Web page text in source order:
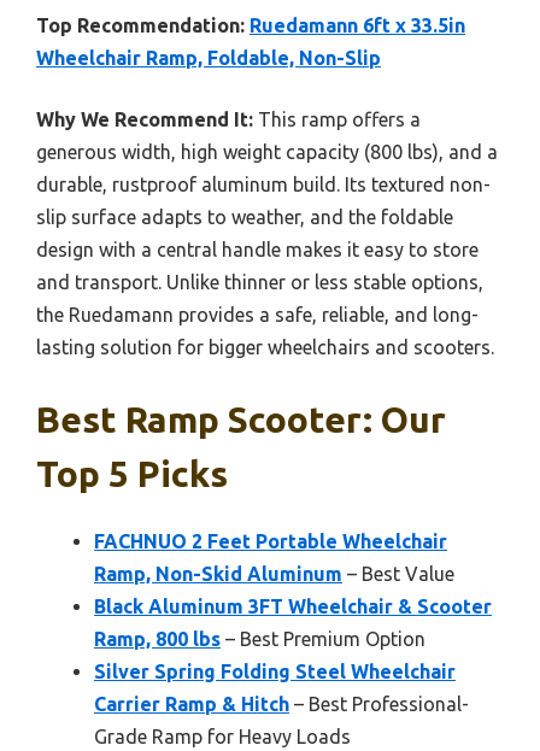
Top Recommendation: Ruedamann 6ft x 33.5in
Wheelchair Ramp, Foldable, Non-Slip
Why We Recommend It: This ramp offers a
generous width, high weight capacity (800 lbs), and a
durable, rustproof aluminum build. Its textured non-
slip surface adapts to weather, and the foldable
design with a central handle makes it easy to store
and transport. Unlike thinner or less stable options,
the Ruedamann provides a safe, reliable, and long-
lasting solution for bigger wheelchairs and scooters.
Best Ramp Scooter: Our
Top 5 Picks
FACHNUO 2 Feet Portable Wheelchair
Ramp, Non-Skid Aluminum – Best Value
Black Aluminum 3FT Wheelchair & Scooter
Ramp, 800 lbs – Best Premium Option
Silver Spring Folding Steel Wheelchair
Carrier Ramp & Hitch – Best Professional-
Grade Ramp for Heavy Loads